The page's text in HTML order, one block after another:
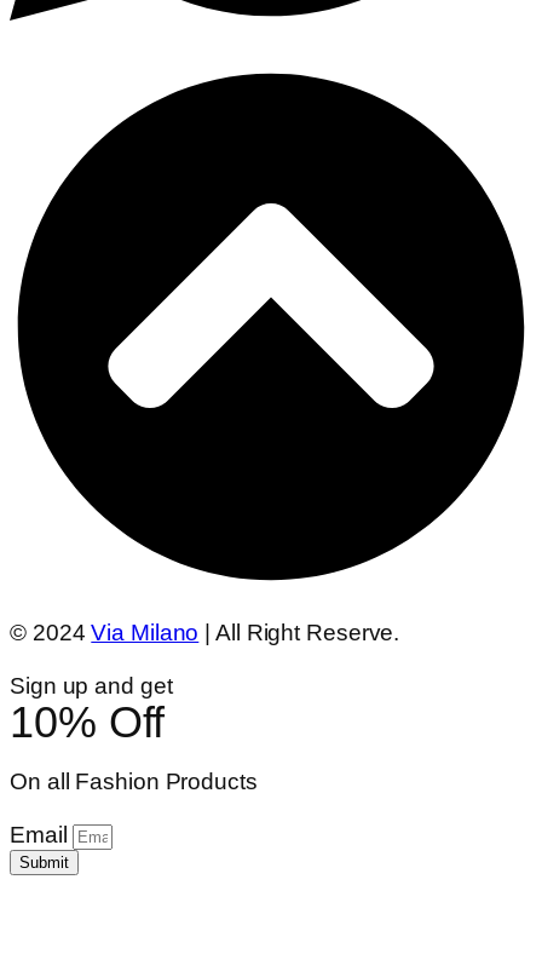
© 2024Via Milano | All Right Reserve.
Sign up and get
10% Off
On all Fashion Products
Email
Submit